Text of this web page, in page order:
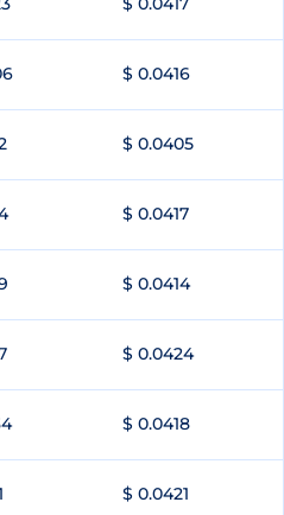
$ 0.0416
$ 0.0405
$ 0.0417
$ 0.0414
$ 0.0424
$ 0.0418
$ 0.0421